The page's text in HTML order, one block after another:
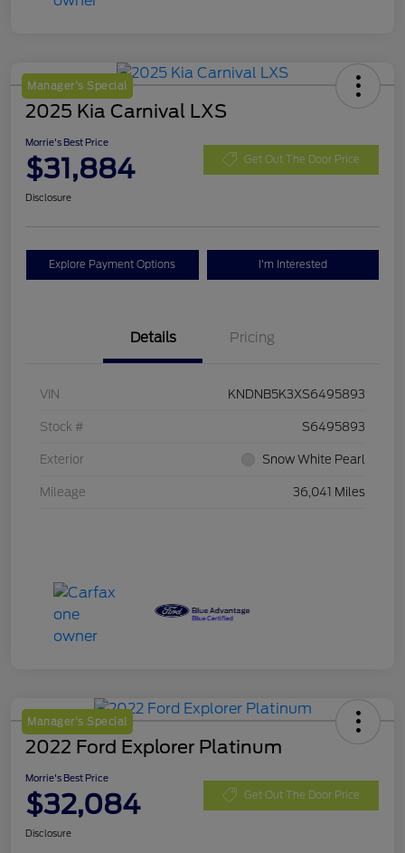
Manager's Special
2025 Kia Carnival LXS
Morrie's Best Price
$31,884 Get Out The Door Price
Disclosure
Explore Payment Options I'm Interested
Details Pricing
VIN KNDNB5K3XS6495893
Stock # S6495893
Exterior Snow White Pearl
Mileage 36,041 Miles
Manager's Special
2022 Ford Explorer Platinum
Morrie's Best Price
$32,084 Get Out The Door Price
Disclosure